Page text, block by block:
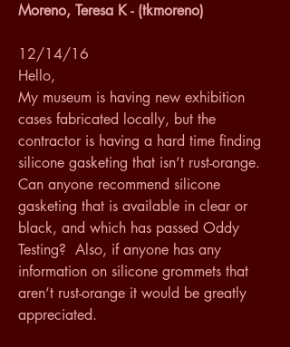
Moreno, Teresa K - (tkmoreno)
12/14/16
Hello,
My museum is having new exhibition
cases fabricated locally, but the
contractor is having a hard time finding
silicone gasketing that isn’t rust-orange.
Can anyone recommend silicone
gasketing that is available in clear or
black, and which has passed Oddy
Testing?  Also, if anyone has any
information on silicone grommets that
aren’t rust-orange it would be greatly
appreciated.